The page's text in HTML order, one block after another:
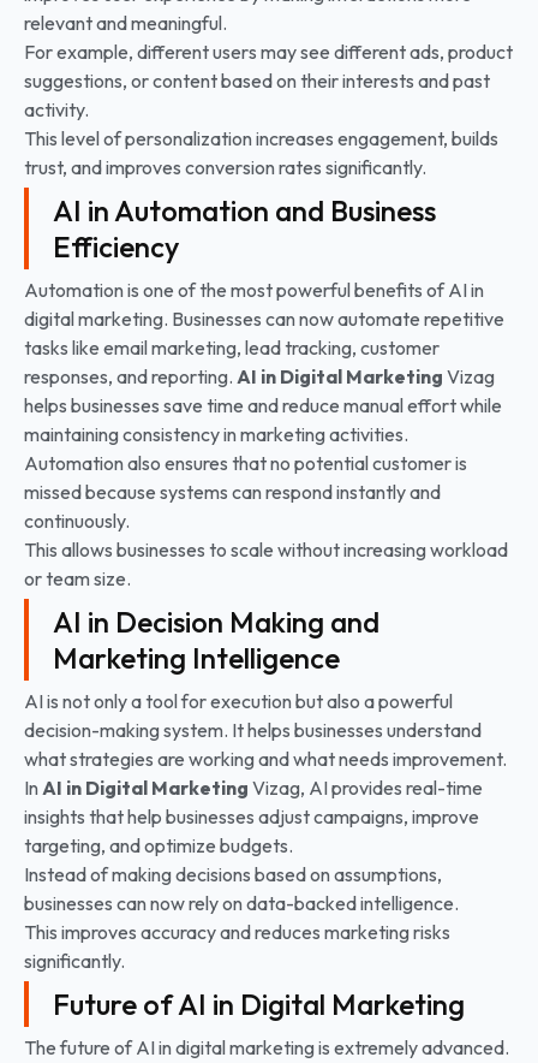
relevant and meaningful.
For example, different users may see different ads, product
suggestions, or content based on their interests and past
activity.
This level of personalization increases engagement, builds
trust, and improves conversion rates significantly.
AI in Automation and Business
Efficiency
Automation is one of the most powerful benefits of AI in
digital marketing. Businesses can now automate repetitive
tasks like email marketing, lead tracking, customer
responses, and reporting. AI in Digital Marketing Vizag
helps businesses save time and reduce manual effort while
maintaining consistency in marketing activities.
Automation also ensures that no potential customer is
missed because systems can respond instantly and
continuously.
This allows businesses to scale without increasing workload
or team size.
AI in Decision Making and
Marketing Intelligence
AI is not only a tool for execution but also a powerful
decision-making system. It helps businesses understand
what strategies are working and what needs improvement.
In AI in Digital Marketing Vizag, AI provides real-time
insights that help businesses adjust campaigns, improve
targeting, and optimize budgets.
Instead of making decisions based on assumptions,
businesses can now rely on data-backed intelligence.
This improves accuracy and reduces marketing risks
significantly.
Future of AI in Digital Marketing
The future of AI in digital marketing is extremely advanced.